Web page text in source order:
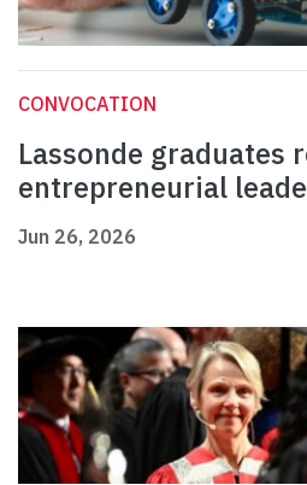
CONVOCATION
Lassonde graduates
entrepreneurial
Jun 26, 2026